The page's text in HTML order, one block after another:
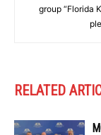
group “Florida
RELATED